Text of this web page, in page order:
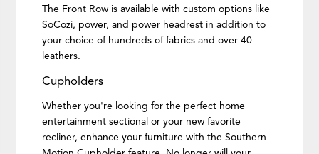
The Front Row is available with custom options like
SoCozi, power, and power headrest in addition to
your choice of hundreds of fabrics and over 40
leathers.
Cupholders
Whether you're looking for the perfect home
entertainment sectional or your new favorite
recliner, enhance your furniture with the Southern